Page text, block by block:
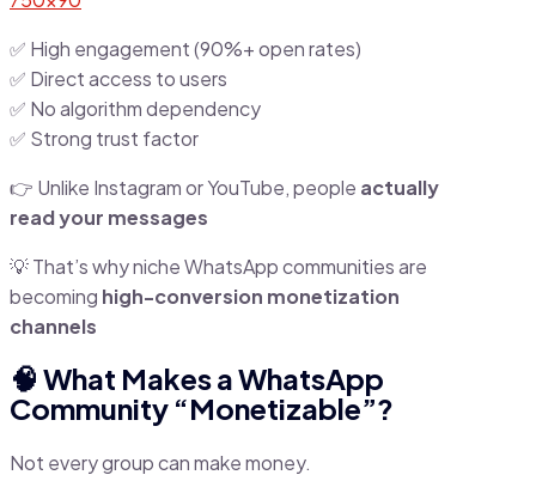
✅ High engagement (90%+ open rates)
✅ Direct access to users
✅ No algorithm dependency
✅ Strong trust factor
👉 Unlike Instagram or YouTube, people actually
read your messages
💡 That’s why niche WhatsApp communities are
becoming high-conversion monetization
channels
🧠 What Makes a WhatsApp
Community “Monetizable”?
Not every group can make money.